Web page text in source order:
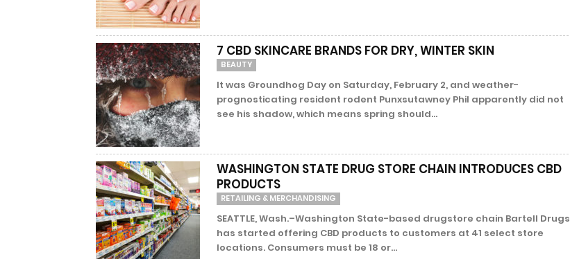
7 CBD SKINCARE BRANDS FOR DRY, WINTER SKIN
BEAUTY
It was Groundhog Day on Saturday, February 2, and weather-
prognosticating resident rodent Punxsutawney Phil apparently did not
see his shadow, which means spring should...
WASHINGTON STATE DRUG STORE CHAIN INTRODUCES CBD
PRODUCTS
RETAILING & MERCHANDISING
SEATTLE, Wash.–Washington State-based drugstore chain Bartell Drugs
has started offering CBD products to customers at 41 select store
locations. Consumers must be 18 or...